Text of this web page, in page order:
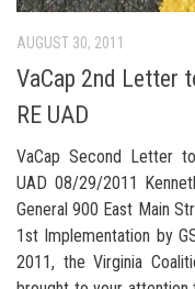
AUGUST 30, 2011
VaCap 2nd Letter
RE UAD
VaCap Second Letter
UAD 08/29/2011
General 900 East Main
1st Implementation by
2011, the Virginia